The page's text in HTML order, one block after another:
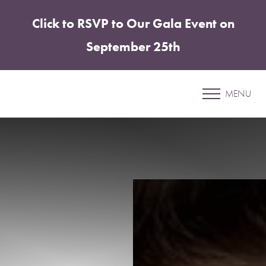
Click to RSVP to Our Gala Event on
September 25th
MENU
Patient 04
(CTRL + U)